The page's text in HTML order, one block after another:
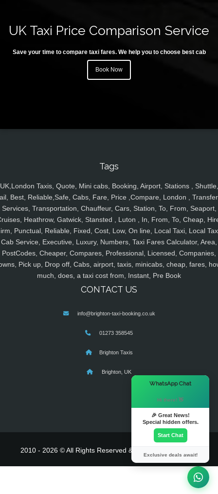
UK Taxi Price Comparison Service
Save your time to compare taxi fares. We help you to choose best cab
Book Now
Tags
UK,London Taxis, Quote, Mini cabs, Booking, Airport, Stations , Shuttle,
Best, Reliable,Safe, Cabs, Fare, Price ,Compare, London ,
Services, Transportation, Chauffeur, Cars, Station, To, From, Seaport,
Heathrow, Gatwick, Stansted , Luton , In, From, To, Cheap,
Punctual, Reliable, Fixed, Cost, Low, On line, Local Taxi, Local
Cab Service, Executive, Luxury, Numbers, Taxi Fares Calculator, Area,
PostCodes, Cheaper, Compares, Professional, Licensed, Companies,
Pick up, Drop off, Cabs, airport, taxis, minicabs, cheap, fares,
much, does, a taxi cost from, Instant, Pre Book
CONTACT US
info@brighton-taxi-booking.co.uk
01273 358545
Brighton Taxis
Brighton, UK
2010 - 2026 © All Rights Reserved & Powered By
WhatsApp Chat
Hi there! 👋
🎉 Great News!
Special hidden offers.
Start Chat
Exclusive deals await!